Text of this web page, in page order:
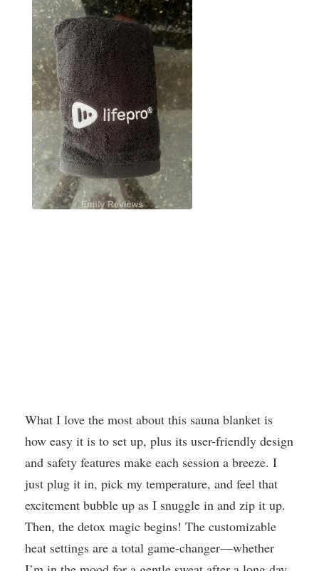
What I love the most about this sauna blanket is
how easy it is to set up, plus its user-friendly design
and safety features make each session a breeze. I
just plug it in, pick my temperature, and feel that
excitement bubble up as I snuggle in and zip it up.
Then, the detox magic begins! The customizable
heat settings are a total game-changer—whether